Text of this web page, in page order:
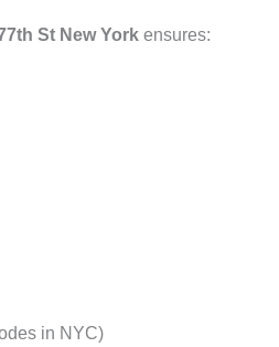
St New York ensures:
in NYC)